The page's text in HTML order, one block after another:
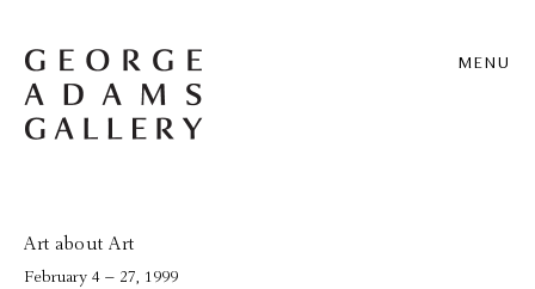
MENU
Art about Art
February 4 – 27, 1999